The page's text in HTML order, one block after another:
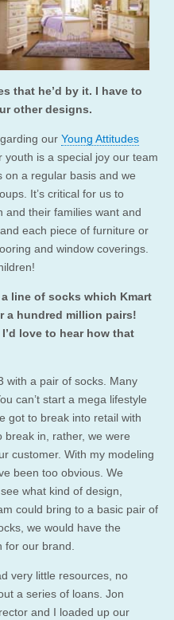
that he’d by it. I have to
other designs.
our Young Attitudes
is a special joy our team
on a regular basis and we
It’s critical for us to
and their families want and
each piece of furniture or
and window coverings.
line of socks which Kmart
a hundred million pairs!
love to hear how that
with a pair of socks. Many
can’t start a mega lifestyle
got to break into retail with
break in, rather, we were
customer. With my modeling
been too obvious. We
what kind of design,
could bring to a basic pair of
we would have the
for our brand.
very little resources, no
a series of loans. Jon
and I loaded up our